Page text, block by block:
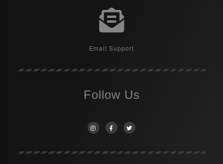
Email Support
Follow Us